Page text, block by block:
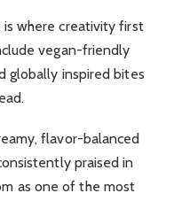
where creativity first
vegan-friendly
globally inspired bites
flavor-balanced
praised in
as one of the most